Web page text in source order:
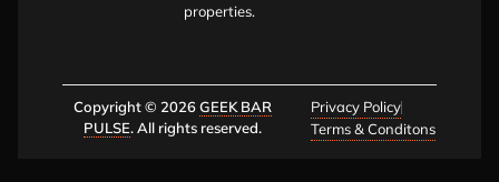
properties.
Copyright © 2026GEEK BAR
PULSE. All rights reserved.
Privacy Policy
Terms & Conditons